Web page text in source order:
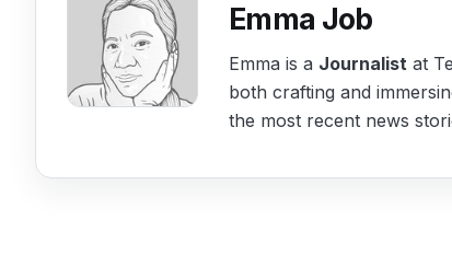
Emma Job
Emma is a Journalist at
both crafting and
the most recent news